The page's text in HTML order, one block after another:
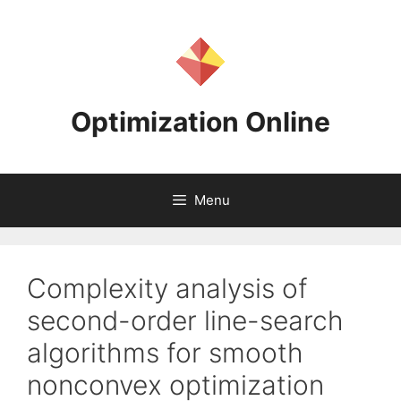
Optimization Online
Menu
Complexity analysis of
second-order line-search
algorithms for smooth
nonconvex optimization